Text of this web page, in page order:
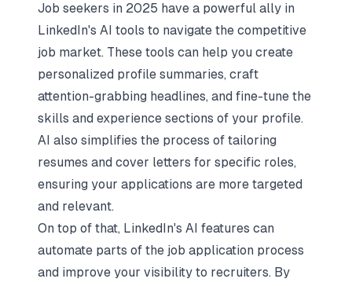
Job seekers in 2025 have a powerful ally in
LinkedIn's AI tools to navigate the competitive
job market. These tools can help you create
personalized profile summaries, craft
attention-grabbing headlines, and fine-tune the
skills and experience sections of your profile.
AI also simplifies the process of tailoring
resumes and cover letters for specific roles,
ensuring your applications are more targeted
and relevant.
On top of that, LinkedIn's AI features can
automate parts of the job application process
and improve your visibility to recruiters. By